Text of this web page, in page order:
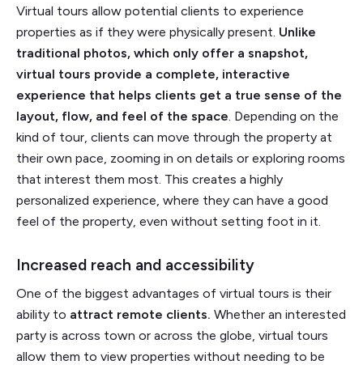
Virtual tours allow potential clients to experience
properties as if they were physically present. Unlike
traditional photos, which only offer a snapshot,
virtual tours provide a complete, interactive
experience that helps clients get a true sense of the
layout, flow, and feel of the space. Depending on the
kind of tour, clients can move through the property at
their own pace, zooming in on details or exploring rooms
that interest them most. This creates a highly
personalized experience, where they can have a good
feel of the property, even without setting foot in it.
Increased reach and accessibility
One of the biggest advantages of virtual tours is their
ability to attract remote clients. Whether an interested
party is across town or across the globe, virtual tours
allow them to view properties without needing to be